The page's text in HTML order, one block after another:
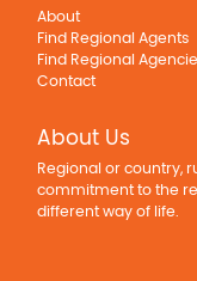
About
Find Regional Agents
Find Regional
Contact
About Us
Regional or country,
commitment to the
different way of life.